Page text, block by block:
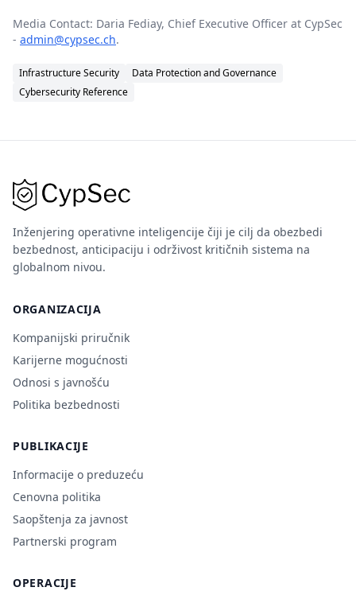
Media Contact: Daria Fediay, Chief Executive Officer at CypSec
- admin@cypsec.ch.
Infrastructure Security
Data Protection and Governance
Cybersecurity Reference
Inženjering operativne inteligencije čiji je cilj da obezbedi
bezbednost, anticipaciju i održivost kritičnih sistema na
globalnom nivou.
ORGANIZACIJA
Kompanijski priručnik
Karijerne mogućnosti
Odnosi s javnošću
Politika bezbednosti
PUBLIKACIJE
Informacije o preduzeću
Cenovna politika
Saopštenja za javnost
Partnerski program
OPERACIJE